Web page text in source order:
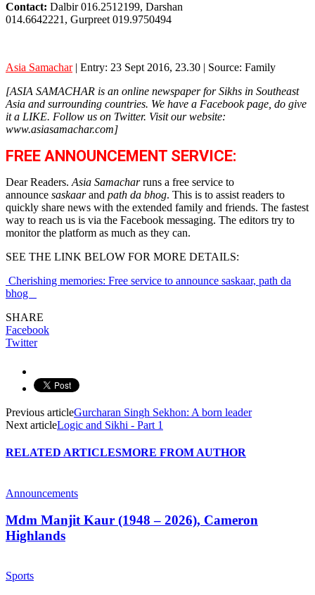
Contact: Dalbir 016.2512199, Darshan
014.6642221, Gurpreet 019.9750494
Asia Samachar| Entry: 23 Sept 2016, 23.30 | Source: Family
[ASIA SAMACHAR is an online newspaper for Sikhs in Southeast
Asia and surrounding countries. We have a Facebook page, do give
it a LIKE. Follow us on Twitter. Visit our website:
www.asiasamachar.com]
FREE ANNOUNCEMENT SERVICE:
Dear Readers. Asia Samacharruns a free service to
announce saskaarand path da bhog. This is to assist readers to
quickly share news with the extended family and friends. The fastest
way to reach us is via the Facebook messaging. The editors try to
monitor the platform as much as they can.
SEE THE LINK BELOW FOR MORE DETAILS:
Cherishing memories: Free service to announce saskaar, path da
bhog
SHARE
Facebook
Twitter
Previous articleGurcharan Singh Sekhon: A born leader
Next articleLogic and Sikhi - Part 1
RELATED ARTICLESMORE FROM AUTHOR
Announcements
Mdm Manjit Kaur (1948 – 2026), Cameron
Highlands
Sports